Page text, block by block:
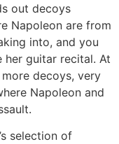
out decoys
Napoleon are from
into, and you
guitar recital. At
decoys, very
Napoleon and
selection of